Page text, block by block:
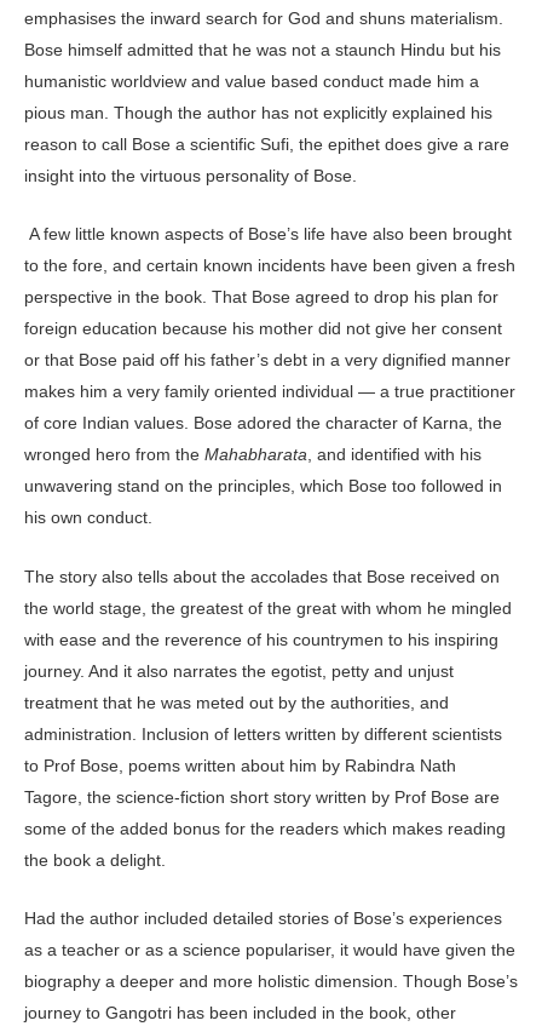
emphasises the inward search for God and shuns materialism.
Bose himself admitted that he was not a staunch Hindu but his
humanistic worldview and value based conduct made him a
pious man. Though the author has not explicitly explained his
reason to call Bose a scientific Sufi, the epithet does give a rare
insight into the virtuous personality of Bose.
A few little known aspects of Bose’s life have also been brought
to the fore, and certain known incidents have been given a fresh
perspective in the book. That Bose agreed to drop his plan for
foreign education because his mother did not give her consent
or that Bose paid off his father’s debt in a very dignified manner
makes him a very family oriented individual — a true practitioner
of core Indian values. Bose adored the character of Karna, the
wronged hero from the Mahabharata, and identified with his
unwavering stand on the principles, which Bose too followed in
his own conduct.
The story also tells about the accolades that Bose received on
the world stage, the greatest of the great with whom he mingled
with ease and the reverence of his countrymen to his inspiring
journey. And it also narrates the egotist, petty and unjust
treatment that he was meted out by the authorities, and
administration. Inclusion of letters written by different scientists
to Prof Bose, poems written about him by Rabindra Nath
Tagore, the science-fiction short story written by Prof Bose are
some of the added bonus for the readers which makes reading
the book a delight.
Had the author included detailed stories of Bose’s experiences
as a teacher or as a science populariser, it would have given the
biography a deeper and more holistic dimension. Though Bose’s
journey to Gangotri has been included in the book, other